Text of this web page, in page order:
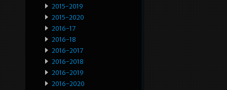
2015-2019
2015-2020
2016-17
2016-18
2016-2017
2016-2018
2016-2019
2016-2020